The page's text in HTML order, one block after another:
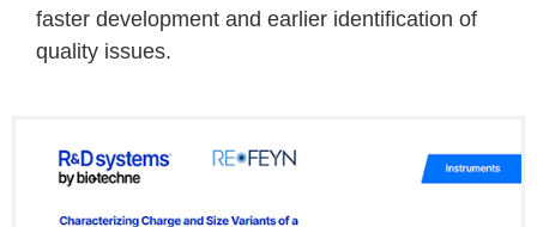
faster development and earlier identification of
quality issues.